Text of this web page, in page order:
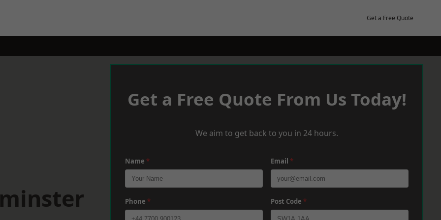
Get a Free Quote
Get a Free Quote From Us Today!
We aim to get back to you in 24 hours.
Name * Email *
Phone * Post Code *